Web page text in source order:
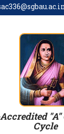
"A"
Cycle